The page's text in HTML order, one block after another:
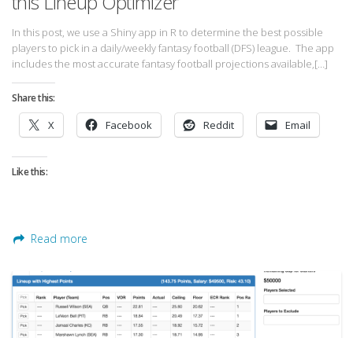
In this post, we use a Shiny app in R to determine the best possible
players to pick in a daily/weekly fantasy football (DFS) league. The app
includes the most accurate fantasy football projections available,[…]
Share this:
X Facebook Reddit Email
Like this:
Read more